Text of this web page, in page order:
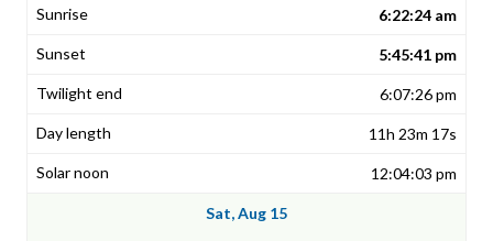
6:22:24 am
5:45:41 pm
6:07:26 pm
11h 23m 17s
12:04:03 pm
Sat, Aug 15